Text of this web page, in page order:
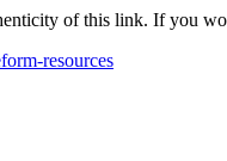
of this link. If you
resources